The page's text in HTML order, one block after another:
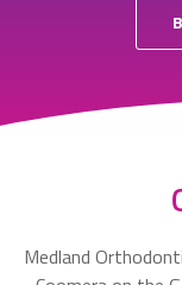
Medland